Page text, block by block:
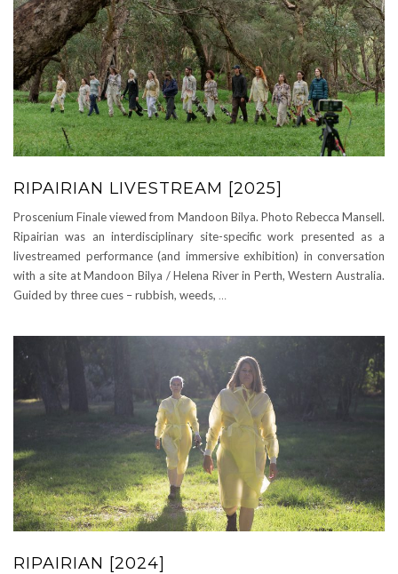
RIPAIRIAN LIVESTREAM [2025]
Proscenium Finale viewed from Mandoon Bilya. Photo Rebecca Mansell.
Ripairian was an interdisciplinary site-specific work presented as a
livestreamed performance (and immersive exhibition) in conversation
with a site at Mandoon Bilya / Helena River in Perth, Western Australia.
Guided by three cues – rubbish, weeds, …
RIPAIRIAN [2024]